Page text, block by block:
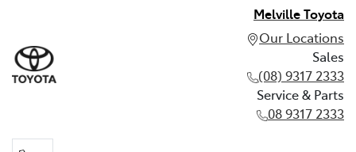
Melville Toyota
Our Locations
Sales
(08) 9317 2333
Service & Parts
08 9317 2333